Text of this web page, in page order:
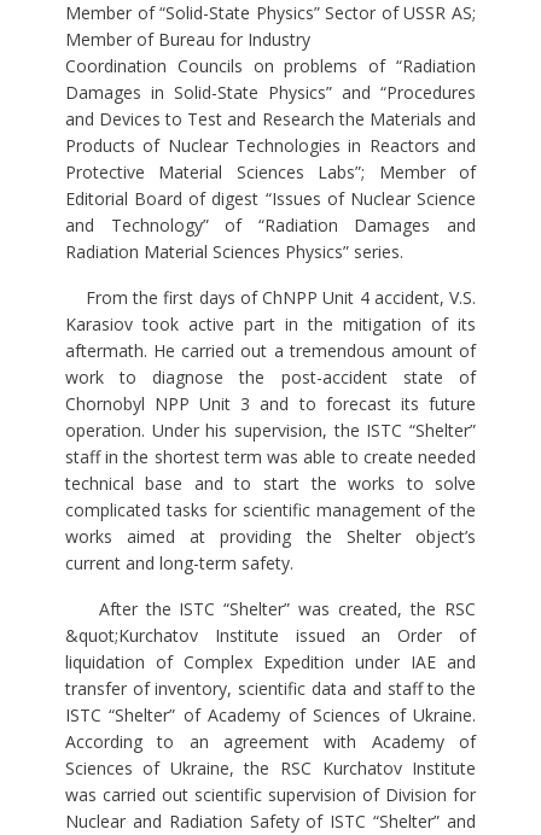
Member of “Solid-State Physics” Sector of USSR AS;
Member of Bureau for Industry
Coordination Councils on problems of “Radiation
Damages in Solid-State Physics” and “Procedures
and Devices to Test and Research the Materials and
Products of Nuclear Technologies in Reactors and
Protective Material Sciences Labs”; Member of
Editorial Board of digest “Issues of Nuclear Science
and Technology” of “Radiation Damages and
Radiation Material Sciences Physics” series.
From the first days of ChNPP Unit 4 accident, V.S.
Karasiov took active part in the mitigation of its
aftermath. He carried out a tremendous amount of
work to diagnose the post-accident state of
Chornobyl NPP Unit 3 and to forecast its future
operation. Under his supervision, the ISTC “Shelter”
staff in the shortest term was able to create needed
technical base and to start the works to solve
complicated tasks for scientific management of the
works aimed at providing the Shelter object’s
current and long-term safety.
After the ISTC “Shelter” was created, the RSC
&quot;Kurchatov Institute issued an Order of
liquidation of Complex Expedition under IAE and
transfer of inventory, scientific data and staff to the
ISTC “Shelter” of Academy of Sciences of Ukraine.
According to an agreement with Academy of
Sciences of Ukraine, the RSC Kurchatov Institute
was carried out scientific supervision of Division for
Nuclear and Radiation Safety of ISTC “Shelter” and